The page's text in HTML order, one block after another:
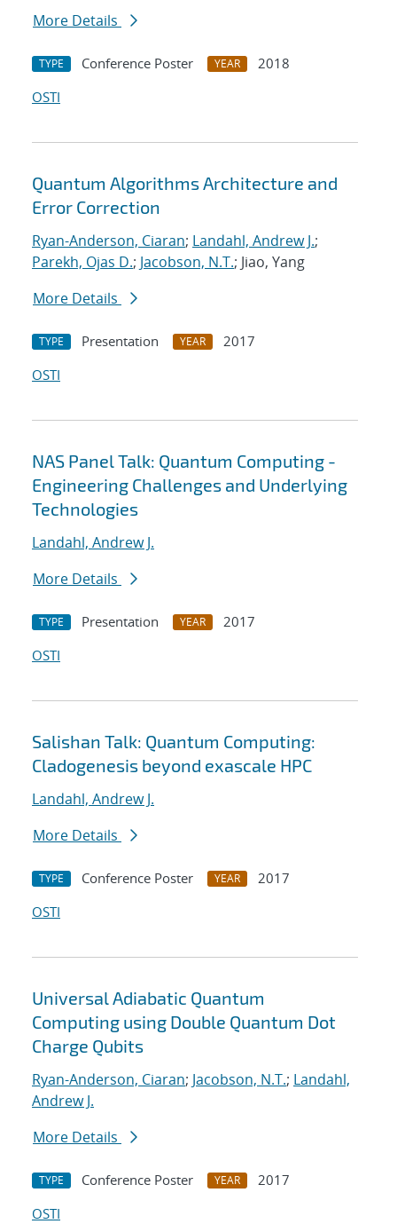
More Details
TYPE Conference Poster YEAR
2018
OSTI
Quantum Algorithms Architecture and
Error Correction
Ryan-Anderson, Ciaran; Landahl, Andrew J.;
Parekh, Ojas D.; Jacobson, N.T.; Jiao, Yang
More Details
TYPE Presentation YEAR
2017
OSTI
NAS Panel Talk: Quantum Computing -
Engineering Challenges and Underlying
Technologies
Landahl, Andrew J.
More Details
TYPE Presentation YEAR
2017
OSTI
Salishan Talk: Quantum Computing:
Cladogenesis beyond exascale HPC
Landahl, Andrew J.
More Details
TYPE Conference Poster YEAR
2017
OSTI
Universal Adiabatic Quantum
Computing using Double Quantum Dot
Charge Qubits
Ryan-Anderson, Ciaran; Jacobson, N.T.; Landahl,
Andrew J.
More Details
TYPE Conference Poster YEAR
2017
OSTI